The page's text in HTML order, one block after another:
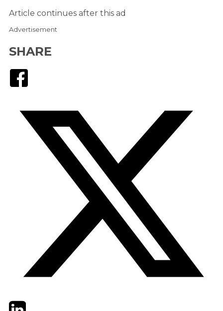
Article continues after this ad
Advertisement
SHARE
TwitterLinkedIn